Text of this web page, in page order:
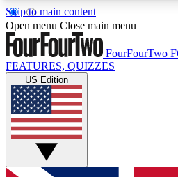
Skip to main content
17
MEMBER FEATURESACCESS
Live Q&A Sessions
Weekly interactive sessions
GET CLUB ACCESS
Open menu Close main menu
FourFourTwo
FEATURES, QUIZZES
US Edition